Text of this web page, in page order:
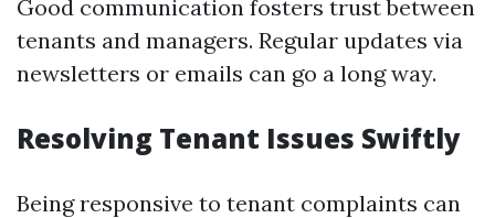
Good communication fosters trust between
tenants and managers. Regular updates via
newsletters or emails can go a long way.
Resolving Tenant Issues Swiftly
Being responsive to tenant complaints can